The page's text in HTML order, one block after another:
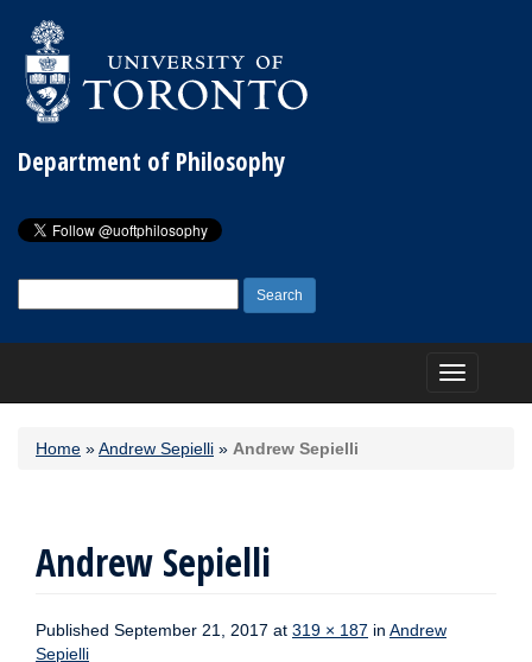
Department of Philosophy
for:
Toggle
navigation
Home »Andrew Sepielli » Andrew Sepielli
Andrew Sepielli
Published September 21, 2017 at 319 × 187 in Andrew
Sepielli